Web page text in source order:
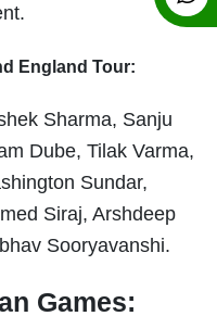
England Tour:
Sharma, Sanju
Dube, Tilak Varma,
Sundar,
Siraj, Arshdeep
Sooryavanshi.
Games: